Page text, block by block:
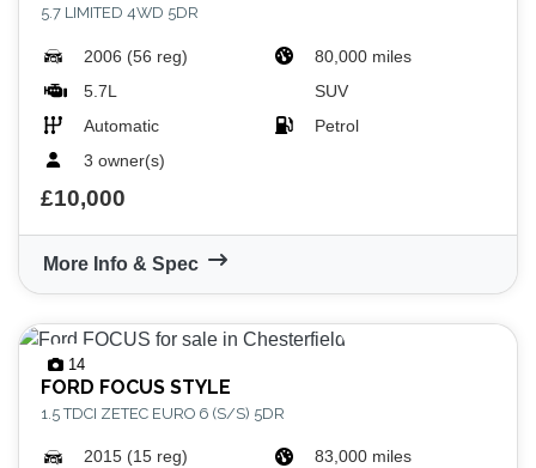
5.7 LIMITED 4WD 5DR
2006 (56 reg)
80,000 miles
5.7L
SUV
Automatic
Petrol
3 owner(s)
£10,000
More Info & Spec
14
FORD FOCUS STYLE
1.5 TDCI ZETEC EURO 6 (S/S) 5DR
2015 (15 reg)
83,000 miles